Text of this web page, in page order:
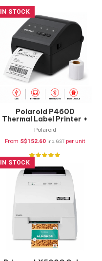
IN STOCK
Polaroid P460D
Thermal Label Printer +
FREE Labels (USB,
Ethernet & Bluetooth)
Polaroid
From S$152.60 inc. GST per unit
IN STOCK